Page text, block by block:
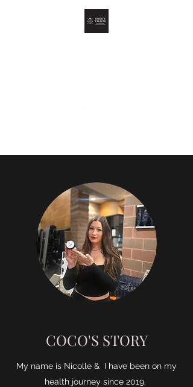
COCO'S STORY
My name is Nicolle & I have been on my
health journey since 2019.